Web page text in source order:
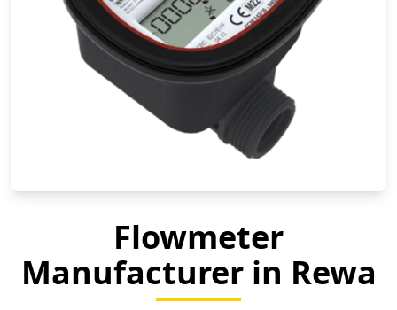
Flowmeter
Manufacturer in Rewa